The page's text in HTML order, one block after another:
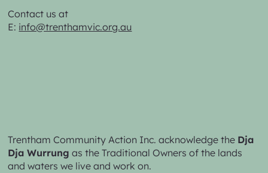
Contact us at
E: info@trenthamvic.org.au
Trentham Community Action Inc. acknowledge the Dja
Dja Wurrung as the Traditional Owners of the lands
and waters we live and work on.